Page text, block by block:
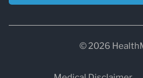
© 2026